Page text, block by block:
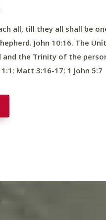
all, till they all shall be
John 10:16. The
and the Trinity of the
Matt 3:16-17; 1 John 5:7